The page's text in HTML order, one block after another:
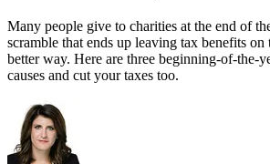
Many people give to charities at the end of
scramble that ends up leaving tax benefits on
better way. Here are three beginning-of-the-
causes and cut your taxes too.